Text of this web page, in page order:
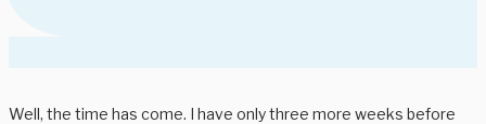
Well, the time has come. I have only three more weeks before